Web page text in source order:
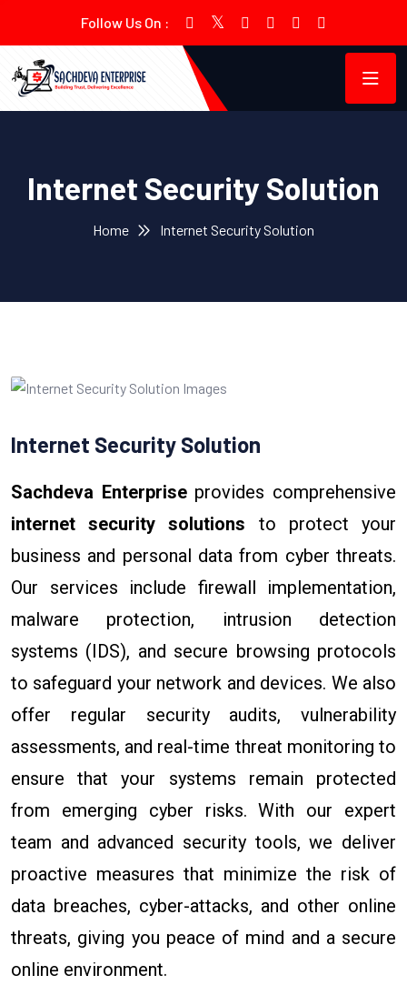
Follow Us On :
Internet Security Solution
Home Internet Security Solution
Internet Security Solution
Sachdeva Enterpriseprovides comprehensive
internet security solutions to protect your
business and personal data from cyber threats.
Our services include firewall implementation,
malware protection, intrusion detection
systems (IDS), and secure browsing protocols
to safeguard your network and devices. We also
offer regular security audits, vulnerability
assessments, and real-time threat monitoring to
ensure that your systems remain protected
from emerging cyber risks. With our expert
team and advanced security tools, we deliver
proactive measures that minimize the risk of
data breaches, cyber-attacks, and other online
threats, giving you peace of mind and a secure
online environment.